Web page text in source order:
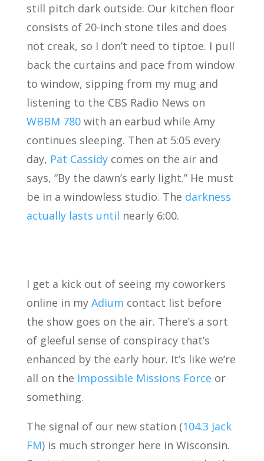
still pitch dark outside. Our kitchen floor
consists of 20-inch stone tiles and does
not creak, so I don’t need to tiptoe. I pull
back the curtains and pace from window
to window, sipping from my mug and
listening to the CBS Radio News on
WBBM 780with an earbud while Amy
continues sleeping. Then at 5:05 every
day, Pat Cassidycomes on the air and
says, “By the dawn’s early light.” He must
be in a windowless studio. The darkness
actually lasts until nearly 6:00.
I get a kick out of seeing my coworkers
online in my Adium contact list before
the show goes on the air. There’s a sort
of gleeful sense of conspiracy that’s
enhanced by the early hour. It’s like we’re
all on the Impossible Missions Force or
something.
The signal of our new station (104.3 Jack
FM) is much stronger here in Wisconsin.